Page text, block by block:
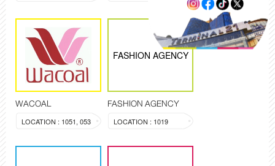
WACOAL
LOCATION : 1051, 053
FASHION AGENCY
FASHION AGENCY
LOCATION : 1019